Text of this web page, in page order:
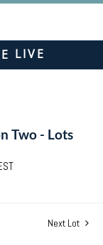
LIVE
Two - Lots
Next Lot